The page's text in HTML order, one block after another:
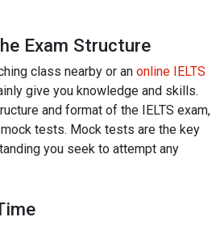
Exam Structure
class nearby or an online IELTS
give you knowledge and skills.
and format of the IELTS exam,
tests. Mock tests are the key
you seek to attempt any